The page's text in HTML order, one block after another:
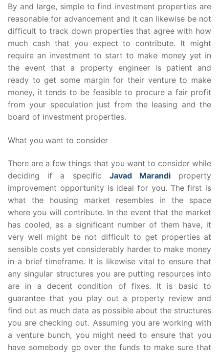
By and large, simple to find investment properties are
reasonable for advancement and it can likewise be not
difficult to track down properties that agree with how
much cash that you expect to contribute. It might
require an investment to start to make money yet in
the event that a property engineer is patient and
ready to get some margin for their venture to make
money, it tends to be feasible to procure a fair profit
from your speculation just from the leasing and the
board of investment properties.
What you want to consider
There are a few things that you want to consider while
deciding if a specific Javad Marandiproperty
improvement opportunity is ideal for you. The first is
what the housing market resembles in the space
where you will contribute. In the event that the market
has cooled, as a significant number of them have, it
very well might be not difficult to get properties at
sensible costs yet considerably harder to make money
in a brief timeframe. It is likewise vital to ensure that
any singular structures you are putting resources into
are in a decent condition of fixes. It is basic to
guarantee that you play out a property review and
find out as much data as possible about the structures
you are checking out. Assuming you are working with
a venture bunch, you might need to ensure that you
have somebody go over the funds to make sure that